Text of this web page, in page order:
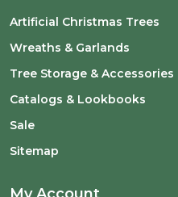
Artificial Christmas Trees
Wreaths & Garlands
Tree Storage & Accessories
Catalogs & Lookbooks
Sale
Sitemap